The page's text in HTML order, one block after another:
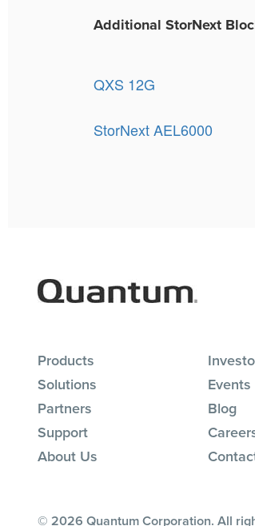
Additional StorNext
QXS 12G
StorNext AEL6000
Products
Solutions
Partners
Support
About Us
Events
Blog
© 2026 Quantum Corporation. All